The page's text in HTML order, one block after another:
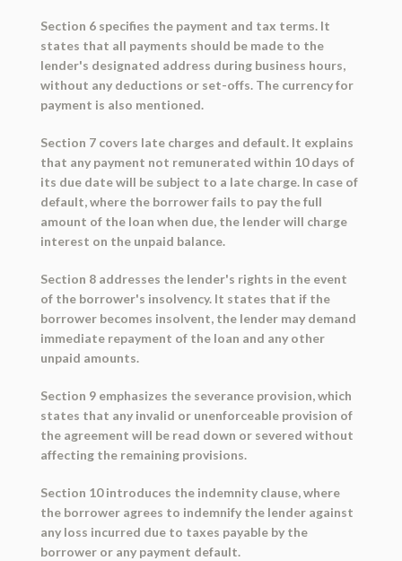
Section 6 specifies the payment and tax terms. It
states that all payments should be made to the
lender's designated address during business hours,
without any deductions or set-offs. The currency for
payment is also mentioned.
Section 7 covers late charges and default. It explains
that any payment not remunerated within 10 days of
its due date will be subject to a late charge. In case of
default, where the borrower fails to pay the full
amount of the loan when due, the lender will charge
interest on the unpaid balance.
Section 8 addresses the lender's rights in the event
of the borrower's insolvency. It states that if the
borrower becomes insolvent, the lender may demand
immediate repayment of the loan and any other
unpaid amounts.
Section 9 emphasizes the severance provision, which
states that any invalid or unenforceable provision of
the agreement will be read down or severed without
affecting the remaining provisions.
Section 10 introduces the indemnity clause, where
the borrower agrees to indemnify the lender against
any loss incurred due to taxes payable by the
borrower or any payment default.